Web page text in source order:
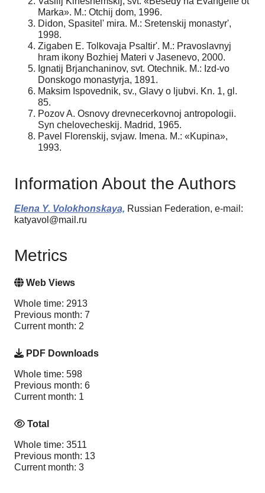
Marka». M.: Otchij dom, 1996.
Didon, Spasitel' mira. M.: Sretenskij monastyr',
1998.
Zigaben E. Tolkovaja Psaltir'. M.: Pravoslavnyj
hram ikony Bozhiej Materi v Jasenevo, 2000.
Ignatij Brjanchaninov, svt. Otechnik. M.: Izd-vo
Donskogo monastyrja, 1891.
Maksim Ispovednik, sv., Glavy o ljubvi. Kn. 1, gl.
85.
Pozov A. Osnovy drevnecerkovnoj antropologii.
Syn chelovecheskij. Madrid, 1965.
Pavel Florenskij, svjaw. Imena. M.: «Kupina»,
1993.
Information About the Authors
Elena Y. Volokhonskaya, Russian Federation, e-mail:
katyavol@mail.ru
Metrics
Web Views
Whole time: 2913
Previous month: 7
Current month: 2
PDF Downloads
Whole time: 598
Previous month: 6
Current month: 1
Total
Whole time: 3511
Previous month: 13
Current month: 3